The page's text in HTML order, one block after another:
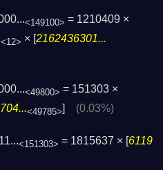
<149100> = 1210409 ×
<12> × [2162436301...
<49800> = 151303 ×
<49785>] (0.03%)
<151303> = 1815637 × [6119